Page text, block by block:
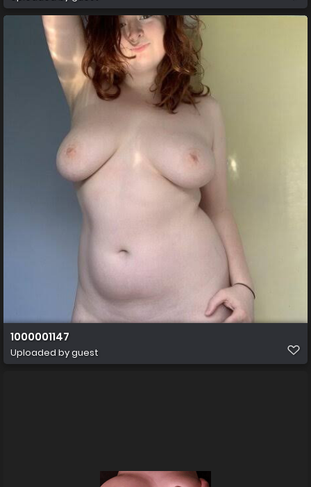
1000001147
Uploaded by guest